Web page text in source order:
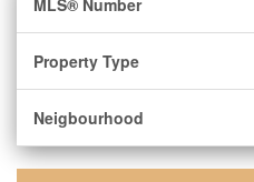
MLS® Number
Property Type
Neigbourhood